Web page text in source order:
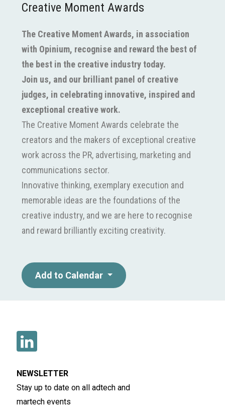
Creative Moment Awards
The Creative Moment Awards, in association
with Opinium, recognise and reward the best of
the best in the creative industry today.
Join us, and our brilliant panel of creative
judges, in celebrating innovative, inspired and
exceptional creative work.
The Creative Moment Awards celebrate the
creators and the makers of exceptional creative
work across the PR, advertising, marketing and
communications sector.
Innovative thinking, exemplary execution and
memorable ideas are the foundations of the
creative industry, and we are here to recognise
and reward brilliantly exciting creativity.
Add to Calendar
NEWSLETTER
Stay up to date on all adtech and
martech events